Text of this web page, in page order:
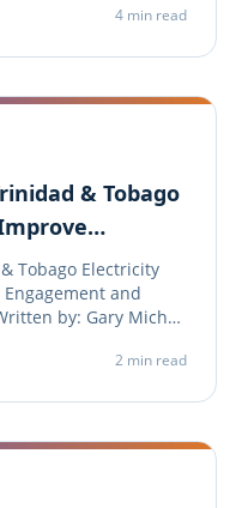
method to 4 min read
& Tobago
Energy
Tobago Electricity
and
by: Gary Michor
American provider
2 min read